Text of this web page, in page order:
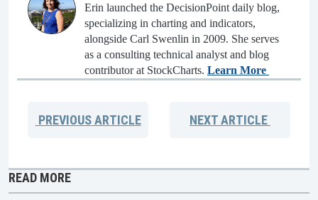
Erin launched the DecisionPoint daily blog,
specializing in charting and indicators,
alongside Carl Swenlin in 2009. She serves
as a consulting technical analyst and blog
contributor at StockCharts. Learn More
PREVIOUSARTICLE NEXTARTICLE
READ MORE